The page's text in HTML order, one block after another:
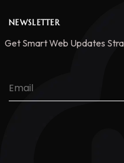
NEWSLETTER
Get Smart Web Updates